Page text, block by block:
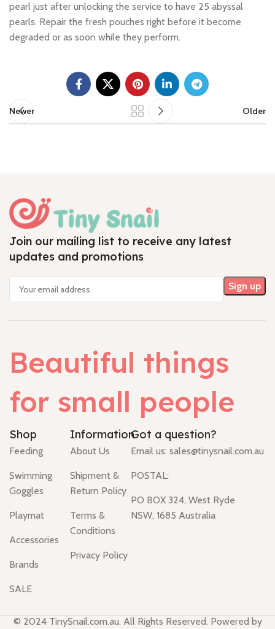
pearl just after unlocking the service to have 25 abyssal
pearls. Repair the fresh pouches right before it become
degraded or as soon while they perform.
Newer Older
Join our mailing list to receive any latest
updates and promotions
Beautiful things
for small people
Shop
Feeding
Swimming
Goggles
Playmat
Accessories
Brands
SALE
Information
About Us
Shipment &
Return Policy
Terms &
Conditions
Privacy Policy
Got a question?
Email us: sales@tinysnail.com.au
POSTAL:
PO BOX 324, West Ryde
NSW, 1685 Australia
© 2024 TinySnail.com.au. All Rights Reserved. Powered by